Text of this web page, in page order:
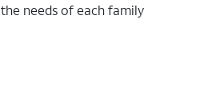
needs of each family